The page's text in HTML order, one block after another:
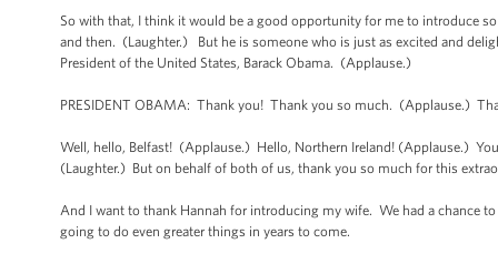
So with that, I think it would be a good opportunity for me to introduce
and then. (Laughter.) But he is someone who is just as excited and
President of the United States, Barack Obama. (Applause.)
PRESIDENT OBAMA: Thank you! Thank you so much. (Applause.)
Well, hello, Belfast! (Applause.) Hello, Northern Ireland! (Applause.)
(Laughter.) But on behalf of both of us, thank you so much for this
And I want to thank Hannah for introducing my wife. We had a chance
going to do even greater things in years to come.